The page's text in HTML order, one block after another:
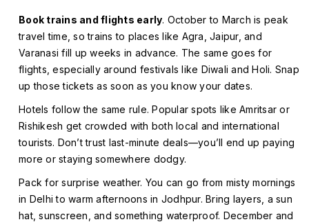
Book trains and flights early. October to March is peak
travel time, so trains to places like Agra, Jaipur, and
Varanasi fill up weeks in advance. The same goes for
flights, especially around festivals like Diwali and Holi. Snap
up those tickets as soon as you know your dates.
Hotels follow the same rule. Popular spots like Amritsar or
Rishikesh get crowded with both local and international
tourists. Don’t trust last-minute deals—you’ll end up paying
more or staying somewhere dodgy.
Pack for surprise weather. You can go from misty mornings
in Delhi to warm afternoons in Jodhpur. Bring layers, a sun
hat, sunscreen, and something waterproof. December and